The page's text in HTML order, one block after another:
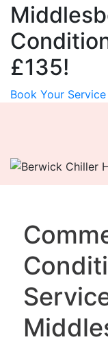
£135!
Book Your Service